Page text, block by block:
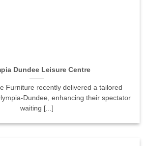
Dundee Leisure Centre
Furniture recently delivered a tailored
Dundee, enhancing their spectator
waiting [...]